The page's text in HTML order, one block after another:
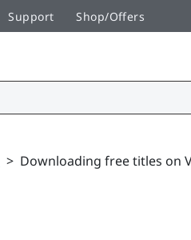
Support Shop/Offers
> Downloading free titles on